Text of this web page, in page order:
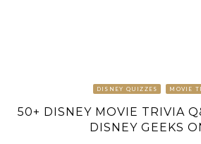
DISNEY QUIZZES MOVIE
50+ DISNEY MOVIE TRIVIA
DISNEY GEEKS